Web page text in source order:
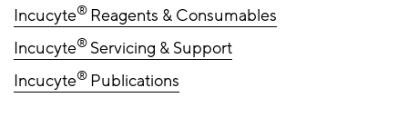
Incucyte® Reagents & Consumables
Incucyte® Servicing & Support
Incucyte® Publications